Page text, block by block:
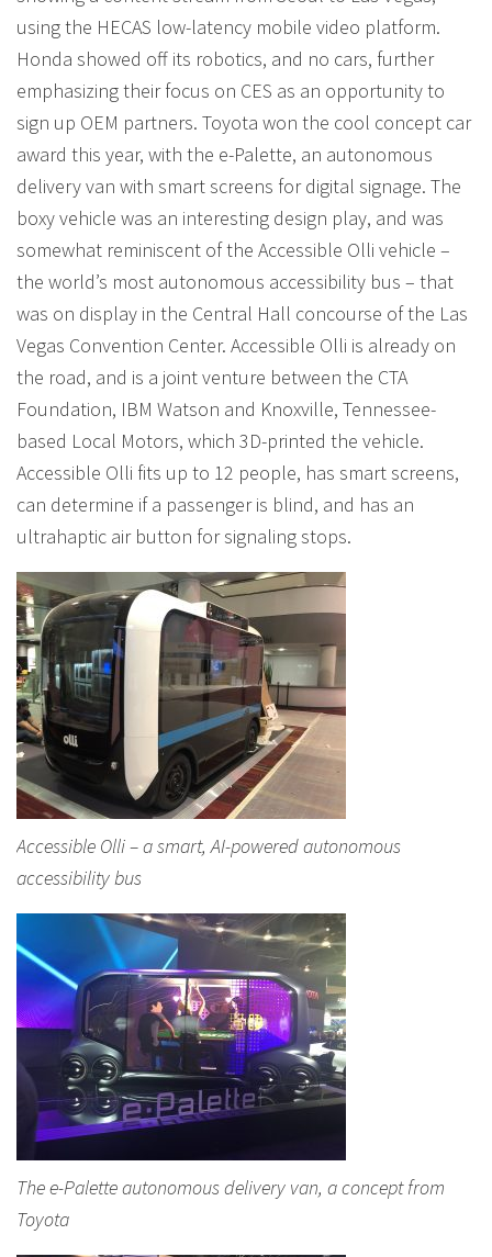
using the HECAS low-latency mobile video platform.
Honda showed off its robotics, and no cars, further
emphasizing their focus on CES as an opportunity to
sign up OEM partners. Toyota won the cool concept car
award this year, with the e-Palette, an autonomous
delivery van with smart screens for digital signage. The
boxy vehicle was an interesting design play, and was
somewhat reminiscent of the Accessible Olli vehicle –
the world’s most autonomous accessibility bus – that
was on display in the Central Hall concourse of the Las
Vegas Convention Center. Accessible Olli is already on
the road, and is a joint venture between the CTA
Foundation, IBM Watson and Knoxville, Tennessee-
based Local Motors, which 3D-printed the vehicle.
Accessible Olli fits up to 12 people, has smart screens,
can determine if a passenger is blind, and has an
ultrahaptic air button for signaling stops.
Accessible Olli – a smart, AI-powered autonomous
accessibility bus
The e-Palette autonomous delivery van, a concept from
Toyota